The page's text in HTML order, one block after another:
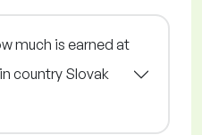
much is earned at
country Slovak